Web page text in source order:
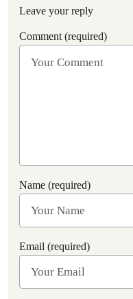
Leave your reply
Comment (required)
Name (required)
Email (required)